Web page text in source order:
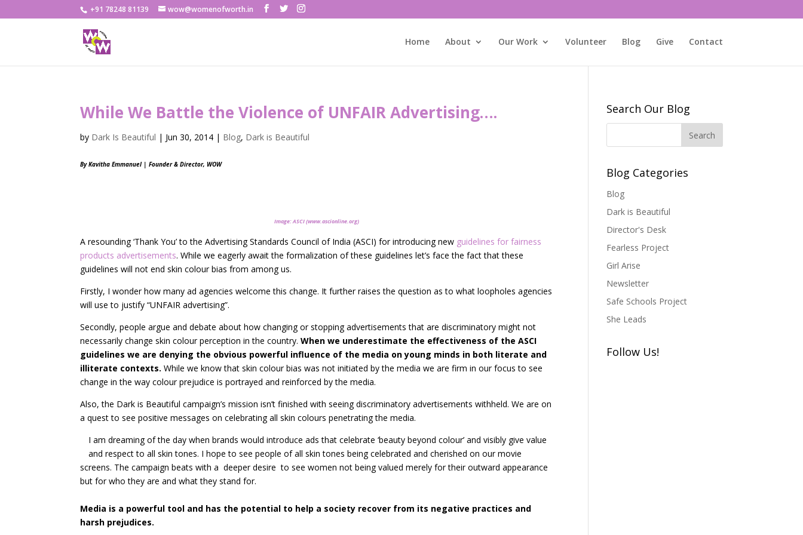
+91 78248 81139 wow@womenofworth.in
Home About Our Work Volunteer Blog Give Contact
While We Battle the Violence of UNFAIR Advertising….
by Dark Is Beautiful | Jun 30, 2014 | Blog, Dark is Beautiful
By Kavitha Emmanuel | Founder & Director, WOW
Image: ASCI (www.ascionline.org)
A resounding ‘Thank You’ to the Advertising Standards Council of India (ASCI) for introducing new guidelines for fairness
products advertisements. While we eagerly await the formalization of these guidelines let’s face the fact that these
guidelines will not end skin colour bias from among us.
Firstly, I wonder how many ad agencies welcome this change. It further raises the question as to what loopholes agencies
will use to justify “UNFAIR advertising”.
Secondly, people argue and debate about how changing or stopping advertisements that are discriminatory might not
necessarily change skin colour perception in the country.When we underestimate the effectiveness of the ASCI
guidelines we are denying the obvious powerful influence of the media on young minds in both literate and
illiterate contexts.While we know that skin colour bias was not initiated by the media we are firm in our focus to see
change in the way colour prejudice is portrayed and reinforced by the media.
Also, the Dark is Beautiful campaign’s mission isn’t finished with seeing discriminatory advertisements withheld. We are on
a quest to see positive messages on celebrating all skin colours penetrating the media.
I am dreaming of the day when brands would introduce ads that celebrate ‘beauty beyond colour’ and visibly give value
and respect to all skin tones. I hope to see people of all skin tones being celebrated and cherished on our movie
screens. The campaign beats with a deeper desire to see women not being valued merely for their outward appearance
but for who they are and what they stand for.
Media is a powerful tool and has the potential to help a society recover from its negative practices and
harsh prejudices.
Search Our Blog
Blog Categories
Blog
Dark is Beautiful
Director's Desk
Fearless Project
Girl Arise
Newsletter
Safe Schools Project
She Leads
Follow Us!